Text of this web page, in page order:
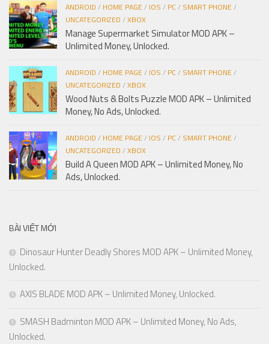
ANDROID / HOME PAGE/ IOS / PC/ SMART PHONE/
UNCATEGORIZED /XBOX
Manage Supermarket Simulator MOD APK –
Unlimited Money, Unlocked.
ANDROID / HOME PAGE/ IOS / PC/ SMART PHONE/
UNCATEGORIZED /XBOX
Wood Nuts & Bolts Puzzle MOD APK – Unlimited
Money, No Ads, Unlocked.
ANDROID / HOME PAGE/ IOS / PC/ SMART PHONE/
UNCATEGORIZED /XBOX
Build A Queen MOD APK – Unlimited Money, No
Ads, Unlocked.
BÀI VIẾT MỚI
Dinosaur Hunter Deadly Shores MOD APK – Unlimited Money,
Unlocked.
AXIS BLADE MOD APK – Unlimited Money, Unlocked.
SMASH Badminton MOD APK – Unlimited Money, No Ads,
Unlocked.